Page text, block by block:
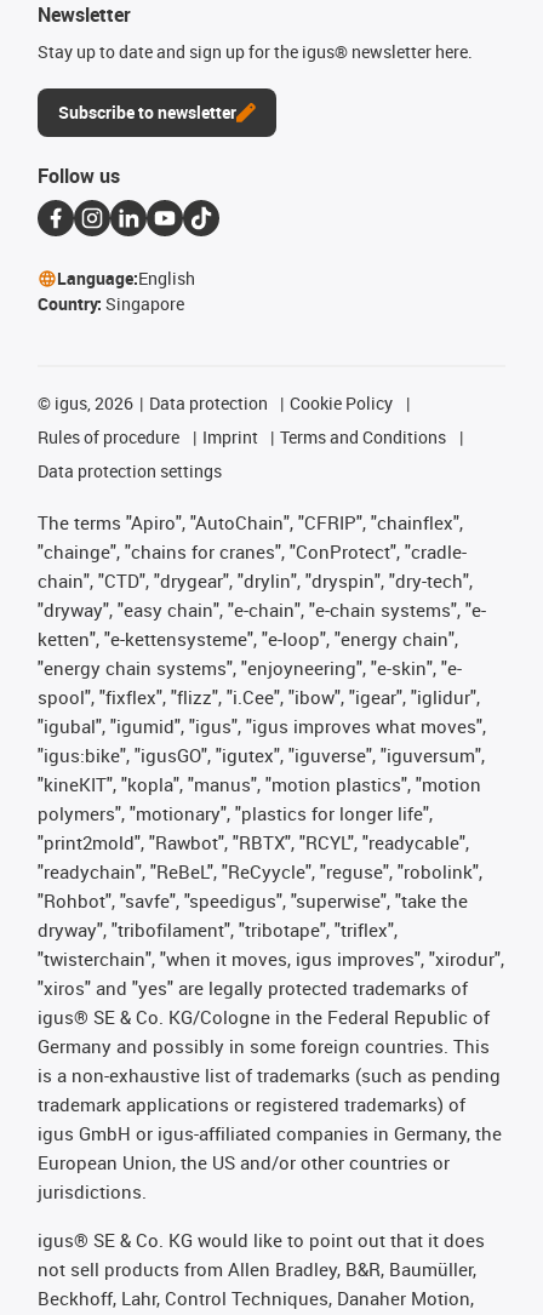
Newsletter
Stay up to date and sign up for the igus® newsletter here.
Subscribe to newsletter
Follow us
Language:English
Country: Singapore
© igus, 2026 Data protection
Cookie Policy
Rules of procedure
Imprint
Terms and Conditions
Data protection settings
The terms "Apiro", "AutoChain", "CFRIP", "chainflex",
"chainge", "chains for cranes", "ConProtect", "cradle-
chain", "CTD", "drygear", "drylin", "dryspin", "dry-tech",
"dryway", "easy chain", "e-chain", "e-chain systems", "e-
ketten", "e-kettensysteme", "e-loop", "energy chain",
"energy chain systems", "enjoyneering", "e-skin", "e-
spool", "fixflex", "flizz", "i.Cee", "ibow", "igear", "iglidur",
"igubal", "igumid", "igus", "igus improves what moves",
"igus:bike", "igusGO", "igutex", "iguverse", "iguversum",
"kineKIT", "kopla", "manus", "motion plastics", "motion
polymers", "motionary", "plastics for longer life",
"print2mold", "Rawbot", "RBTX", "RCYL", "readycable",
"readychain", "ReBeL", "ReCyycle", "reguse", "robolink",
"Rohbot", "savfe", "speedigus", "superwise", "take the
dryway", "tribofilament", "tribotape", "triflex",
"twisterchain", "when it moves, igus improves", "xirodur",
"xiros" and "yes" are legally protected trademarks of
igus® SE & Co. KG/Cologne in the Federal Republic of
Germany and possibly in some foreign countries. This
is a non-exhaustive list of trademarks (such as pending
trademark applications or registered trademarks) of
igus GmbH or igus-affiliated companies in Germany, the
European Union, the US and/or other countries or
jurisdictions.
igus® SE & Co. KG would like to point out that it does
not sell products from Allen Bradley, B&R, Baumüller,
Beckhoff, Lahr, Control Techniques, Danaher Motion,